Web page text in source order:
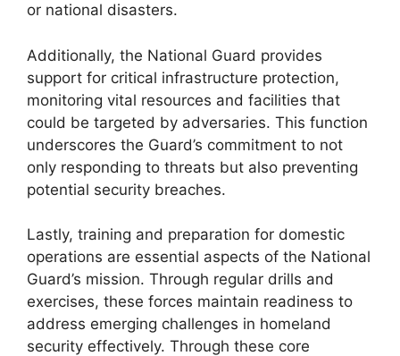
or national disasters.
Additionally, the National Guard provides
support for critical infrastructure protection,
monitoring vital resources and facilities that
could be targeted by adversaries. This function
underscores the Guard’s commitment to not
only responding to threats but also preventing
potential security breaches.
Lastly, training and preparation for domestic
operations are essential aspects of the National
Guard’s mission. Through regular drills and
exercises, these forces maintain readiness to
address emerging challenges in homeland
security effectively. Through these core